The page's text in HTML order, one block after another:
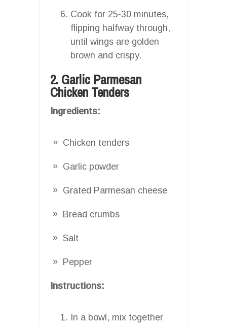
Cook for 25-30 minutes,
flipping halfway through,
until wings are golden
brown and crispy.
2. Garlic Parmesan
Chicken Tenders
Ingredients:
Chicken tenders
Garlic powder
Grated Parmesan cheese
Bread crumbs
Salt
Pepper
Instructions:
In a bowl, mix together